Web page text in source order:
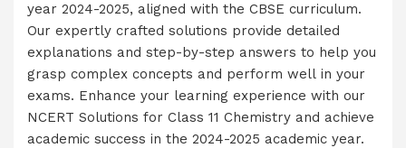
year 2024-2025, aligned with the CBSE curriculum.
Our expertly crafted solutions provide detailed
explanations and step-by-step answers to help you
grasp complex concepts and perform well in your
exams. Enhance your learning experience with our
NCERT Solutions for Class 11 Chemistry and achieve
academic success in the 2024-2025 academic year.